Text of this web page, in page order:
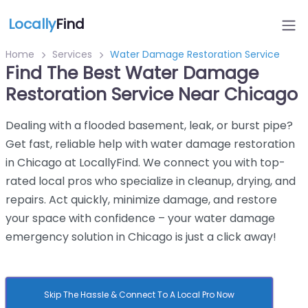
LocallyFind
Home Services Water Damage Restoration Service
Find The Best Water Damage
Restoration Service Near Chicago
Dealing with a flooded basement, leak, or burst pipe?
Get fast, reliable help with water damage restoration
in Chicago at LocallyFind. We connect you with top-
rated local pros who specialize in cleanup, drying, and
repairs. Act quickly, minimize damage, and restore
your space with confidence – your water damage
emergency solution in Chicago is just a click away!
Skip The Hassle & Connect To A Local Pro Now